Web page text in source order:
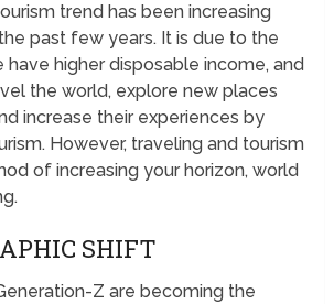
trend has been increasing
past few years. It is due to the
higher disposable income, and
the world, explore new places
increase their experiences by
However, traveling and tourism
of increasing your horizon, world
SHIFT
Z are becoming the